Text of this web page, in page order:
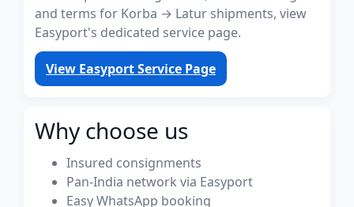
and terms for Korba → Latur shipments, view
Easyport's dedicated service page.
View Easyport Service Page
Why choose us
Insured consignments
Pan-India network via Easyport
Easy WhatsApp booking